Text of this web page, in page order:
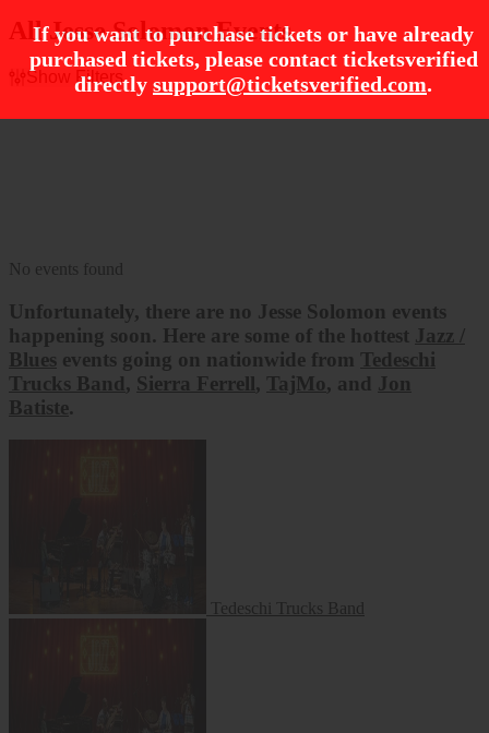
If you want to purchase tickets or have already
purchased tickets, please contact ticketsverified
directly support@ticketsverified.com.
All Jesse Solomon Events
Show Filters
Filter Events
No events found
Unfortunately, there are no Jesse Solomon events
happening soon. Here are some of the hottest Jazz /
Blues events going on nationwide from Tedeschi
Trucks Band, Sierra Ferrell, TajMo, and Jon
Batiste.
Tedeschi Trucks Band